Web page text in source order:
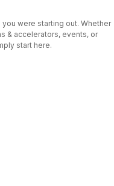
were starting out. Whether
& accelerators, events, or
start here.